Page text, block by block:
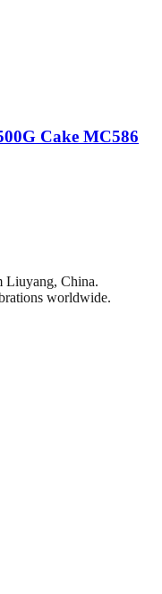
Cake MC586
Liuyang, China.
worldwide.